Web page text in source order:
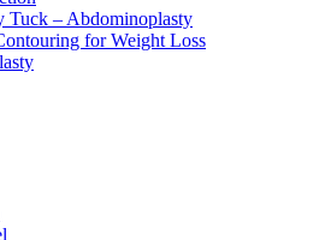
Tuck – Abdominoplasty
for Weight Loss